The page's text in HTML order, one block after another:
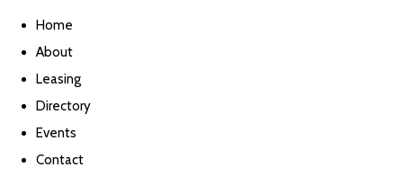
Home
About
Leasing
Directory
Events
Contact